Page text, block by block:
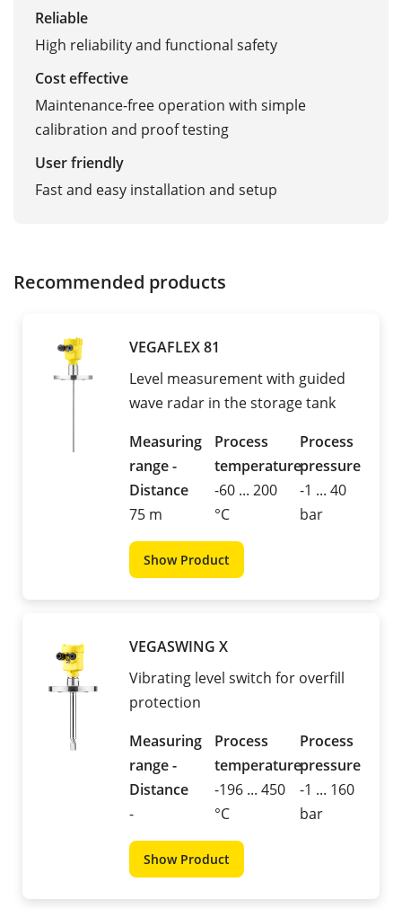
Reliable
High reliability and functional safety
Cost effective
Maintenance-free operation with simple
calibration and proof testing
User friendly
Fast and easy installation and setup
Recommended products
VEGAFLEX 81
Level measurement with guided
wave radar in the storage tank
Measuring
range -
Distance
75 m
Process
temperature
-60 ... 200
°C
Process
pressure
-1 ... 40
bar
Show Product
VEGASWING X
Vibrating level switch for overfill
protection
Measuring
range -
Distance
-
Process
temperature
-196 ... 450
°C
Process
pressure
-1 ... 160
bar
Show Product